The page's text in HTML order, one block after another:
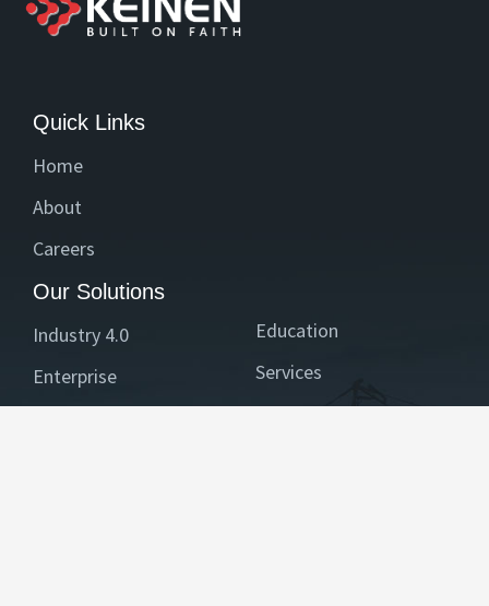
Quick Links
Home
About
Careers
Our Solutions
Industry 4.0
Enterprise
Education
Services